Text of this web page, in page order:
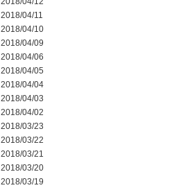
2018/04/11
2018/04/10
2018/04/09
2018/04/06
2018/04/05
2018/04/04
2018/04/03
2018/04/02
2018/03/23
2018/03/22
2018/03/21
2018/03/20
2018/03/19